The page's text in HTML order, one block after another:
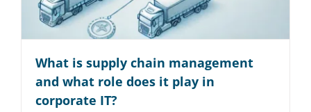
What is supply chain management
and what role does it play in
corporate IT?